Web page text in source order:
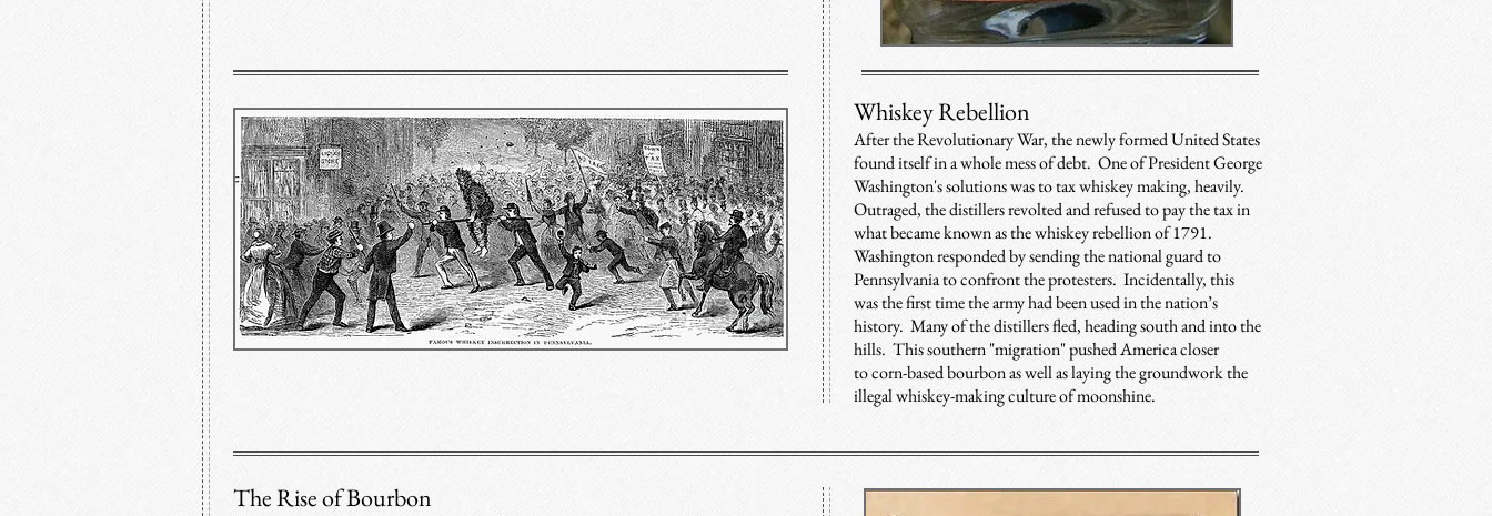
Whiskey Rebellion
After the Revolutionary War, the newly formed United States
found itself in a whole mess of debt. One of President George
Washington's solutions was to tax whiskey making, heavily.
Outraged, the distillers revolted and refused to pay the tax in
what became known as the whiskey rebellion of 1791.
Washington responded by sending the national guard to
Pennsylvania to confront the protesters. Incidentally, this
was the first time the army had been used in the nation’s
history. Many of the distillers fled, heading south and into the
hills. This southern "migration" pushed America closer
to corn-based bourbon as well as laying the groundwork the
illegal whiskey-making culture of moonshine.
The Rise of Bourbon